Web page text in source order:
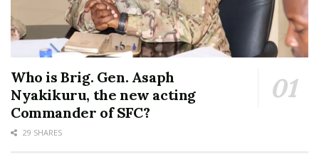
Who is Brig. Gen. Asaph
Nyakikuru, the new acting
Commander of SFC?
29 SHARES